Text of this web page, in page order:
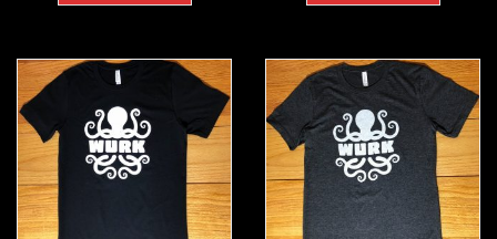
variants.
options
may
be
chosen
on
variants.
options
may
be
chosen
on